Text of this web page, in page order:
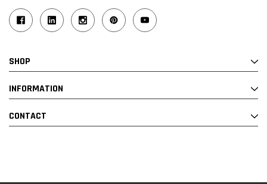
SHOP
INFORMATION
CONTACT